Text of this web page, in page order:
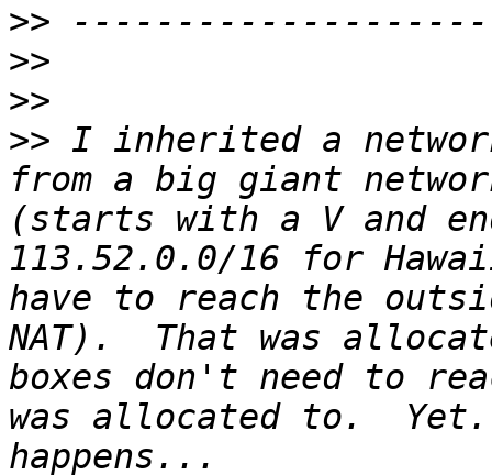
>>
>>
>>
>> I inherited a
from a big giant
(starts with a V and
113.52.0.0/16 for
have to reach the
NAT).  That was
boxes don't need to
was allocated to.